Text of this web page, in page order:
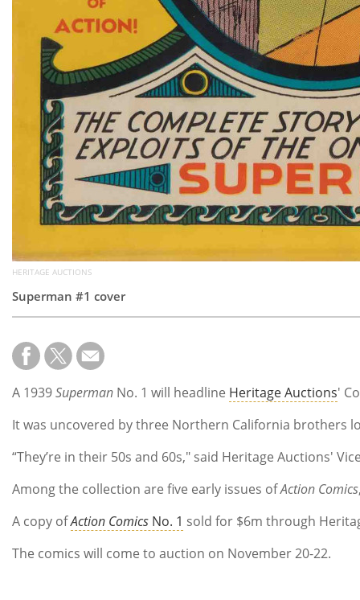
HERITAGE AUCTIONS
Superman #1 cover
A 1939Superman No. 1 will headline Heritage Auctions'
It was uncovered by three Northern California brothers
“They’re in their 50s and 60s," said Heritage Auctions'
Among the collection are five early issues ofAction Comics
A copy ofAction Comics No. 1 sold for $6m through
The comics will come to auction on November 20-22.